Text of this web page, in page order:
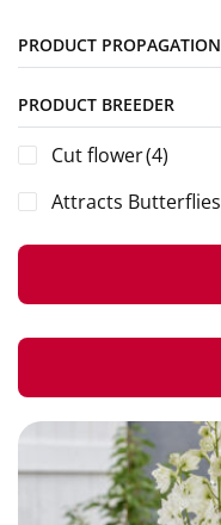
PRODUCT PROPAGATION
PRODUCT BREEDER
Cut flower(4)
Attracts Butterflies